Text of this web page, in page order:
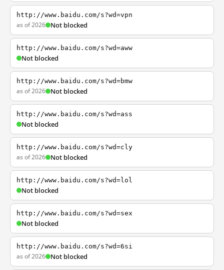
http://www.baidu.com/s?wd=vpn
as of 2026 Not blocked
http://www.baidu.com/s?wd=aww
Not blocked
http://www.baidu.com/s?wd=bmw
as of 2026 Not blocked
http://www.baidu.com/s?wd=ass
Not blocked
http://www.baidu.com/s?wd=cly
as of 2026 Not blocked
http://www.baidu.com/s?wd=lol
Not blocked
http://www.baidu.com/s?wd=sex
Not blocked
http://www.baidu.com/s?wd=6si
as of 2026 Not blocked